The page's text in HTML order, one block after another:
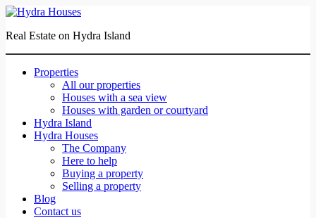
Real Estate on Hydra Island
Properties
All our properties
Houses with a sea view
Houses with garden or courtyard
Hydra Island
Hydra Houses
The Company
Here to help
Buying a property
Selling a property
Blog
Contact us